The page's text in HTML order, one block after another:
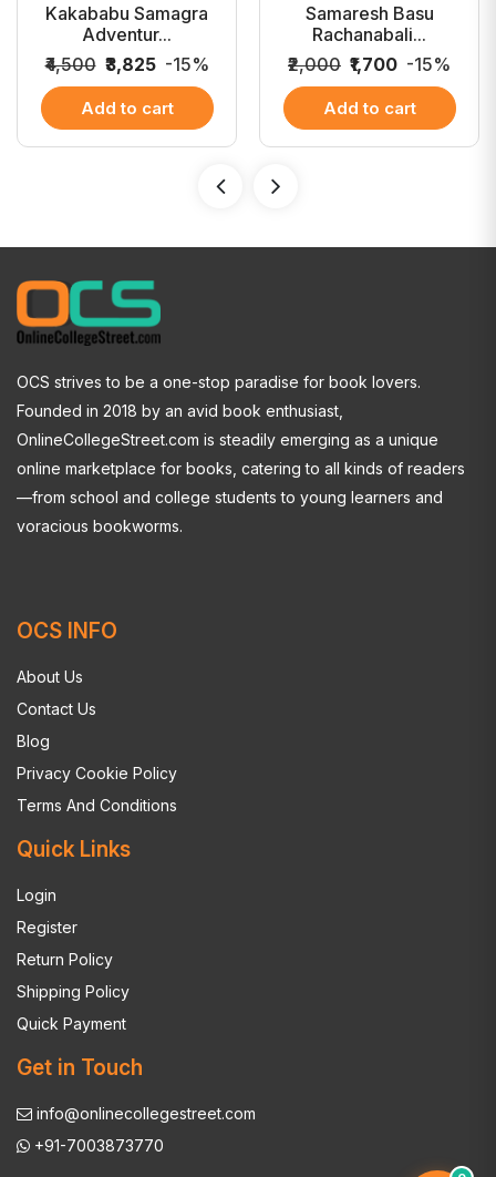
Kakababu Samagra
Adventur...
₹4,500 ₹3,825 -15%
Add to cart
Samaresh Basu
Rachanabali...
₹2,000 ₹1,700 -15%
Add to cart
OCS strives to be a one-stop paradise for book lovers.
Founded in 2018 by an avid book enthusiast,
OnlineCollegeStreet.com is steadily emerging as a unique
online marketplace for books, catering to all kinds of readers
—from school and college students to young learners and
voracious bookworms.
OCS INFO
About Us
Contact Us
Blog
Privacy Cookie Policy
Terms And Conditions
Quick Links
Login
Register
Return Policy
Shipping Policy
Quick Payment
Get in Touch
info@onlinecollegestreet.com
+91-7003873770